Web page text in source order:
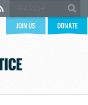
JOIN US DONATE